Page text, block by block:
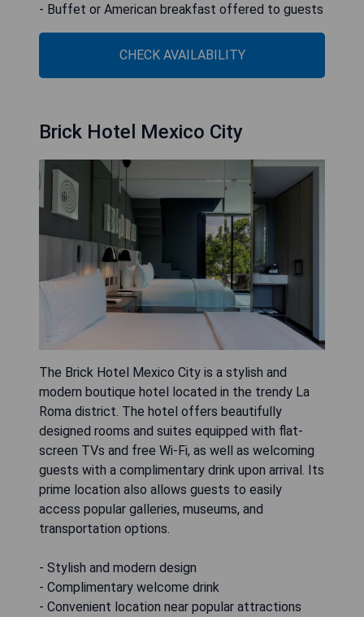
- Buffet or American breakfast offered to guests
CHECK AVAILABILITY
Brick Hotel Mexico City
The Brick Hotel Mexico City is a stylish and
modern boutique hotel located in the trendy La
Roma district. The hotel offers beautifully
designed rooms and suites equipped with flat-
screen TVs and free Wi-Fi, as well as welcoming
guests with a complimentary drink upon arrival. Its
prime location also allows guests to easily
access popular galleries, museums, and
transportation options.
- Stylish and modern design
- Complimentary welcome drink
- Convenient location near popular attractions